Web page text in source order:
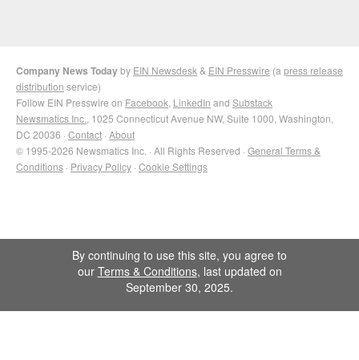
Company News Todayby EIN Newsdesk & EIN Presswire (a press release
distribution service)
Follow EIN Presswire on Facebook LinkedIn and Substack
Newsmatics Inc. , 1025 Connecticut Avenue NW, Suite 1000, Washington,
DC 20036 · Contact · About
© 1995-2026 Newsmatics Inc. · All Rights Reserved · General Terms &
Conditions · Privacy Policy · Cookie Settings
By continuing to use this site, you agree to
our Terms & Conditions, last updated on
September 30, 2025.